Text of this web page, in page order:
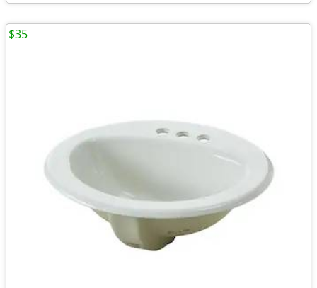
$35